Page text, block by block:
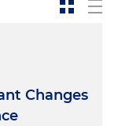
Changes